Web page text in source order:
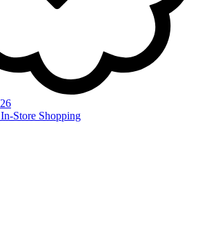
Store Shopping